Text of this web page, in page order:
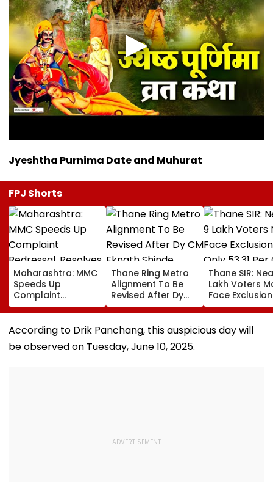
Jyeshtha Purnima Date and Muhurat
FPJ Shorts
Maharashtra: MMC
Speeds Up
Complaint
Redressal,
Resolves 43 Cases
In 2026 While 849
Complaints Remain
Pending
Thane Ring Metro
Alignment To Be
Revised After Dy
CM Eknath Shinde
Directs Minimal
Displacement And
Wider Connectivity
Thane SIR:
Lakh Voters
Face
Only 53.31 Per
Enumeration
Are Digitised
According to Drik Panchang, this auspicious day will
be observed on Tuesday, June 10, 2025.